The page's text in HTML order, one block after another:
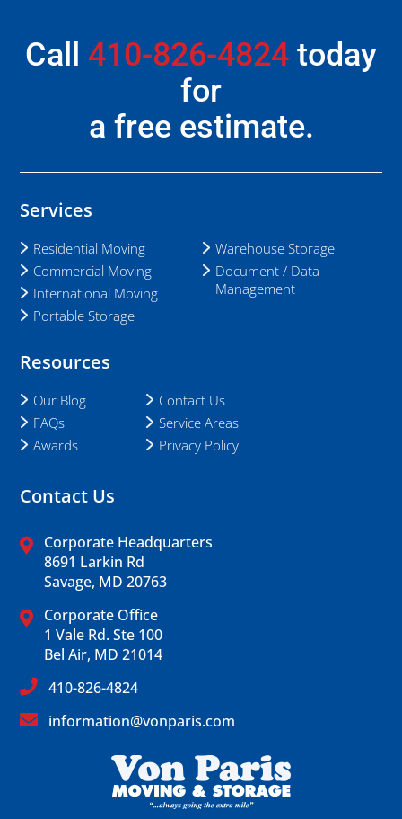
Call 410-826-4824 today
for
a free estimate.
Services
Residential Moving
Commercial Moving
International Moving
Portable Storage
Warehouse Storage
Document / Data
Management
Resources
Our Blog
FAQs
Awards
Contact Us
Service Areas
Privacy Policy
Contact Us
Corporate Headquarters
8691 Larkin Rd
Savage, MD 20763
Corporate Office
1 Vale Rd. Ste 100
Bel Air, MD 21014
410-826-4824
information@vonparis.com